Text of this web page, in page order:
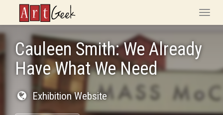
ArtGeek
Toggle
Cauleen Smith: We Already
Have What We Need
Exhibition Website